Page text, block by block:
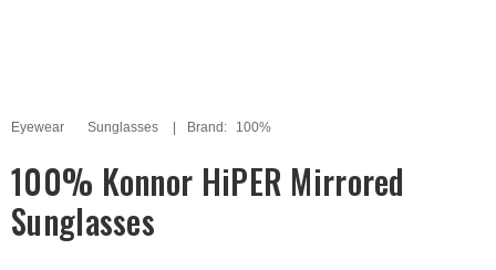
Eyewear Sunglasses Brand: 100%
100% Konnor HiPER Mirrored
Sunglasses